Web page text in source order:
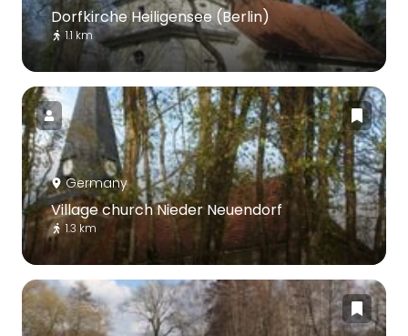
Dorfkirche Heiligensee (Berlin)
1.1 km
Germany
Village church Nieder Neuendorf
1.3 km